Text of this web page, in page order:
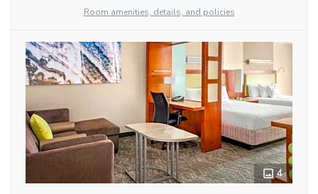
Room amenities, details, and policies
4